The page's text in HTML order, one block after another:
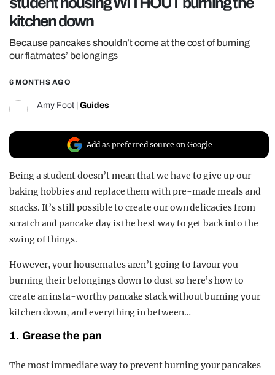
FILM SHRINE
UNIVERSITIES
kitchen down
Because pancakes shouldn’t come at the cost of burning
our flatmates’ belongings
6 MONTHS AGO
Amy Foot Guides
Add as preferred source on Google
Being a student doesn’t mean that we have to give up our
baking hobbies and replace them with pre-made meals and
snacks. It’s still possible to create our own delicacies from
scratch and pancake day is the best way to get back into the
swing of things.
However, your housemates aren’t going to favour you
burning their belongings down to dust so here’s how to
create an insta-worthy pancake stack without burning your
kitchen down, and everything in between…
1. Grease the pan
The most immediate way to prevent burning your pancakes